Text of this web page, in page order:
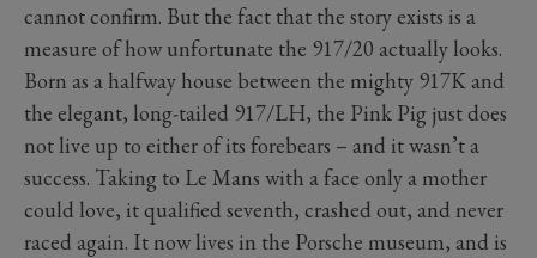
cannot confirm. But the fact that the story exists is a
measure of how unfortunate the 917/20 actually looks.
Born as a halfway house between the mighty 917K and
the elegant, long-tailed 917/LH, the Pink Pig just does
not live up to either of its forebears – and it wasn’t a
success. Taking to Le Mans with a face only a mother
could love, it qualified seventh, crashed out, and never
raced again. It now lives in the Porsche museum, and is